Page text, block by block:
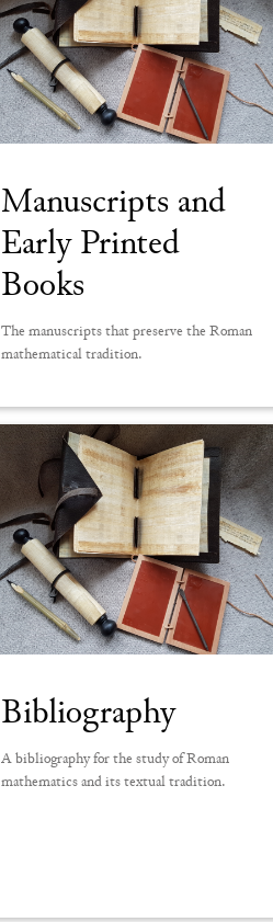
Manuscripts and
Early Printed
Books
The manuscripts that preserve the Roman
mathematical tradition.
Bibliography
A bibliography for the study of Roman
mathematics and its textual tradition.